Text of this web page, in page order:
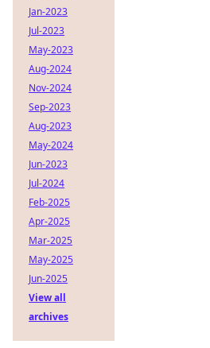
Jan-2023
Jul-2023
May-2023
Aug-2024
Nov-2024
Sep-2023
Aug-2023
May-2024
Jun-2023
Jul-2024
Feb-2025
Apr-2025
Mar-2025
May-2025
Jun-2025
View all
archives